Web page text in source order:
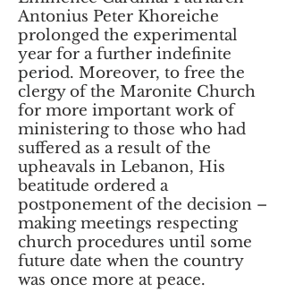
Antonius Peter Khoreiche
prolonged the experimental
year for a further indefinite
period. Moreover, to free the
clergy of the Maronite Church
for more important work of
ministering to those who had
suffered as a result of the
upheavals in Lebanon, His
beatitude ordered a
postponement of the decision –
making meetings respecting
church procedures until some
future date when the country
was once more at peace.